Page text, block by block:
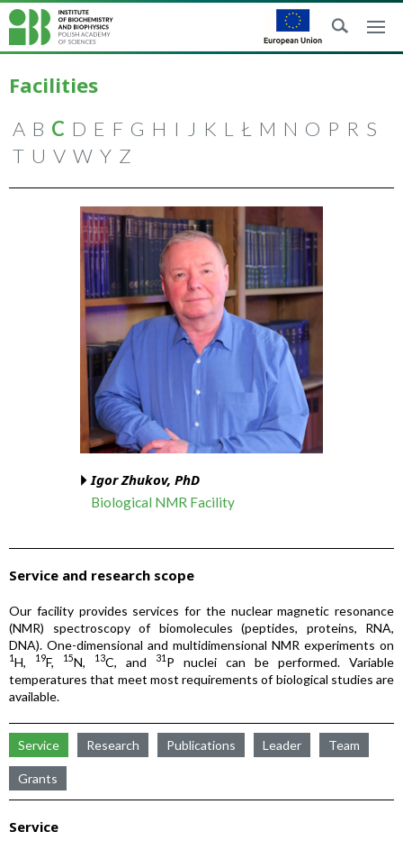
Facilities
A B C D E F G H I J K L Ł M N O P R S
T U V W Y Z
Igor Zhukov, PhD
Biological NMR Facility
Service and research scope
Our facility provides services for the nuclear magnetic resonance
(NMR) spectroscopy of biomolecules (peptides, proteins, RNA,
DNA). One-dimensional and multidimensional NMR experiments on
1 H, 19F, 15N, 13C, and 31 P nuclei can be performed. Variable
temperatures that meet most requirements of biological studies are
available.
Service Research Publications Leader Team
Grants
Service